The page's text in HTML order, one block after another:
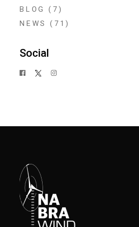
BLOG
(7)
NEWS
(71)
Social